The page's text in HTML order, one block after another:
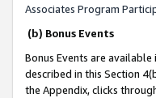
Associates Program
(b) Bonus Events
Bonus Events are
described in this Section
the Appendix, clicks